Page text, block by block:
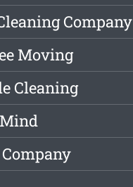
Company
Moving
Cleaning